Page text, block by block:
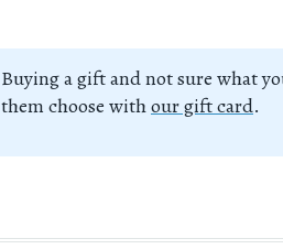
Buying a gift and not sure what
them choose withour gift card.